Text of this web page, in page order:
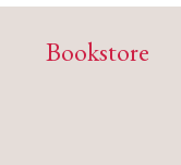
Bookstore